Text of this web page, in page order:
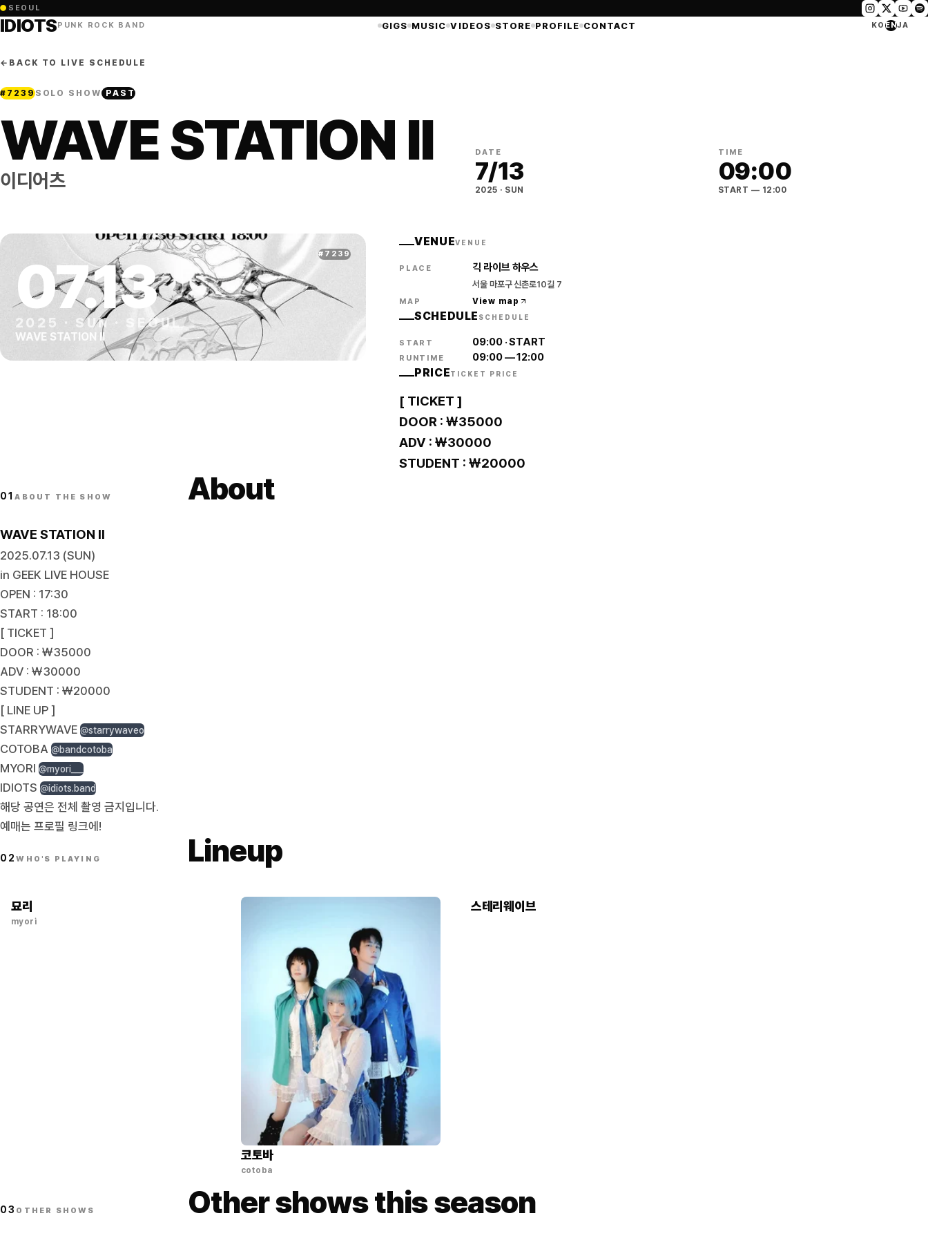
● SEOUL
IDIOTSPUNK ROCK BAND GIGS MUSIC VIDEOS STORE PROFILE CONTACT KO ENJA
← BACK TO LIVE SCHEDULE
# 7239SOLO SHOW PAST
WAVE STATION II
이디어츠
DATE
7/13
2025 · SUN
TIME
09:00
START — 12:00
# 7239
07.13
2025 · SUN · SEOUL
WAVE STATION II
VENUEVENUE
PLACE 긱 라이브 하우스
서울 마포구 신촌로10길 7
MAP View map
SCHEDULE SCHEDULE
START 09:00·START
RUNTIME 09:00—12:00
PRICETICKET PRICE
[ TICKET ]
DOOR : ￦35000
ADV : ￦30000
STUDENT : ￦20000
01ABOUT THE SHOW About
WAVE STATION II
2025.07.13 (SUN)
in GEEK LIVE HOUSE
OPEN : 17:30
START : 18:00
[ TICKET ]
DOOR : ￦35000
ADV : ￦30000
STUDENT : ￦20000
[ LINE UP ]
STARRYWAVE @starrywaveo
COTOBA @bandcotoba
MYORI @myori___
IDIOTS @idiots.band
해당 공연은 전체 촬영 금지입니다.
예매는 프로필 링크에!
02WHO'S PLAYING Lineup
묘리
myori
코토바
cotoba
스테리웨이브
03 OTHER SHOWS Other shows this season